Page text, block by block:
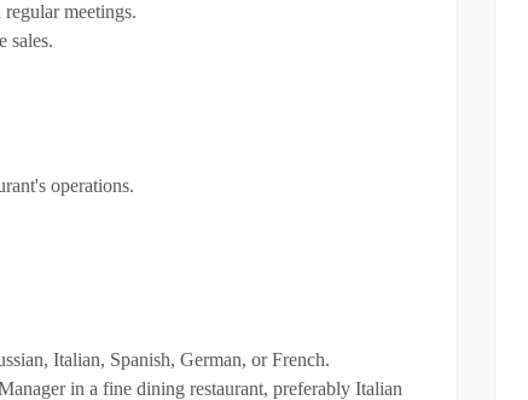
meetings.
sales.
operations.
Italian, Spanish, German, or French.
in a fine dining restaurant, preferably Italian